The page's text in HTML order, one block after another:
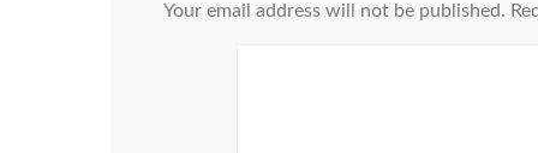
Your email address will not be published.